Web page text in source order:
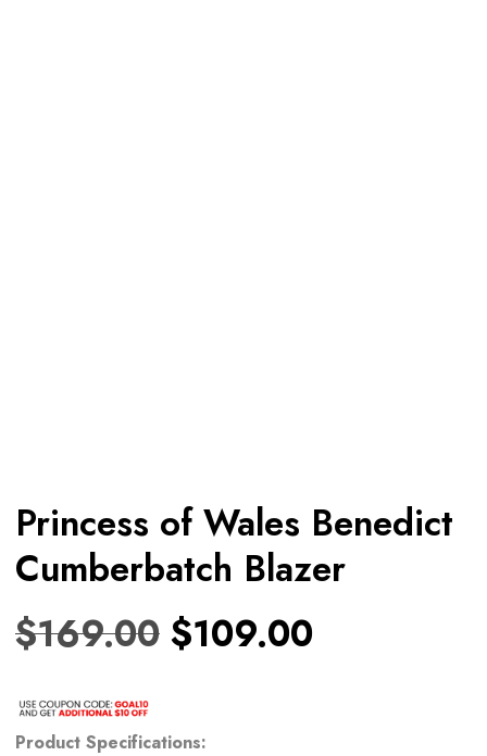
Princess of Wales Benedict
Cumberbatch Blazer
$169.00 $109.00
Product Specifications: